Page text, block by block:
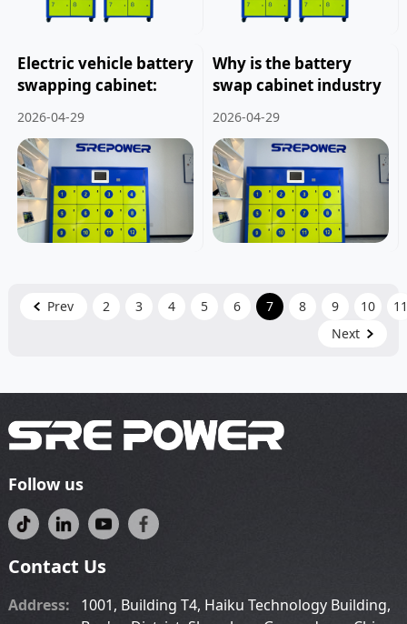
Electric vehicle battery
swapping cabinet:
business opportunities
for users.
2026-04-29
Why is the battery
swap cabinet industry
intensive investment.
2026-04-29
Prev 2 3 4 5 6 7 8 9 10
11
Next
Follow us
Contact Us
Address:
1001, Building T4, Haiku Technology Building,